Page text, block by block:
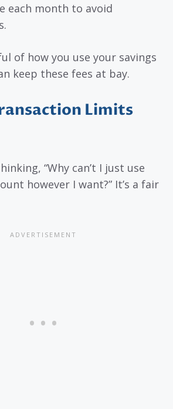
each month to avoid
of how you use your savings
keep these fees at bay.
Limits
“Why can’t I just use
however I want?” It’s a fair